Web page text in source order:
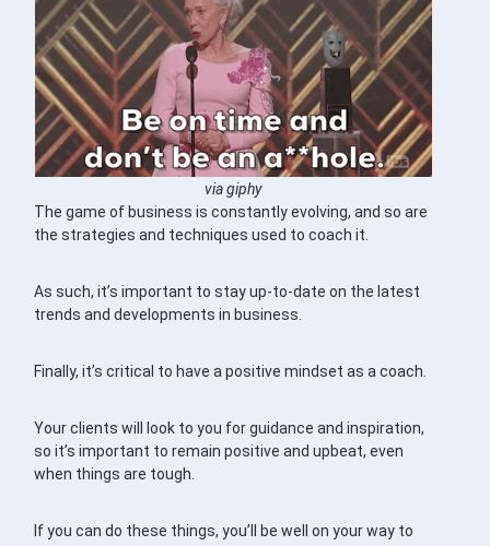
via giphy
The game of business is constantly evolving, and so are
the strategies and techniques used to coach it.
As such, it’s important to stay up-to-date on the latest
trends and developments in business.
Finally, it’s critical to have a positive mindset as a coach.
Your clients will look to you for guidance and inspiration,
so it’s important to remain positive and upbeat, even
when things are tough.
If you can do these things, you’ll be well on your way to